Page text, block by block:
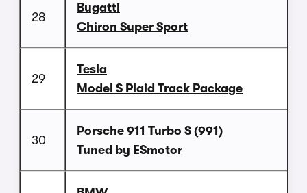
28
Bugatti
Chiron Super Sport
29
Tesla
Model S Plaid Track Package
30
Porsche 911 Turbo S (991)
Tuned by ESmotor